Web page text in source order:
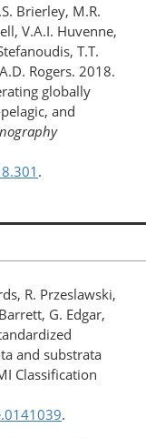
Brierley, M.R.
V.A.I. Huvenne,
T.T.
Rogers. 2018.
globally
and
.
R. Przeslawski,
G. Edgar,
and substrata
Classification
.